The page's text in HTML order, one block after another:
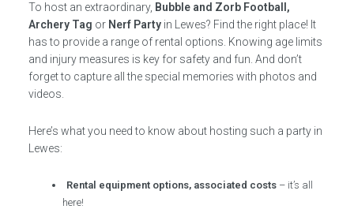
To host an extraordinary, Bubble and Zorb Football,
Archery Tag or Nerf Partyin Lewes? Find the right place! It
has to provide a range of rental options. Knowing age limits
and injury measures is key for safety and fun. And don’t
forget to capture all the special memories with photos and
videos.
Here’s what you need to know about hosting such a party in
Lewes:
Rental equipment options, associated costs – it’s all
here!